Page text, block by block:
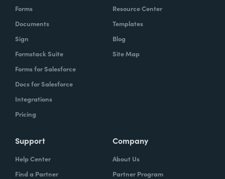
Forms
Documents
Sign
Formstack Suite
Forms for Salesforce
Docs for Salesforce
Integrations
Pricing
Resource Center
Templates
Blog
Site Map
Support
Help Center
Find a Partner
Company
About Us
Partner Program